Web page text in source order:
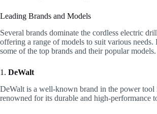
Leading Brands and Models
Several brands dominate the cordless electric
offering a range of models to suit various needs.
some of the top brands and their popular models.
1. DeWalt
DeWalt is a well-known brand in the power tool
renowned for its durable and high-performance